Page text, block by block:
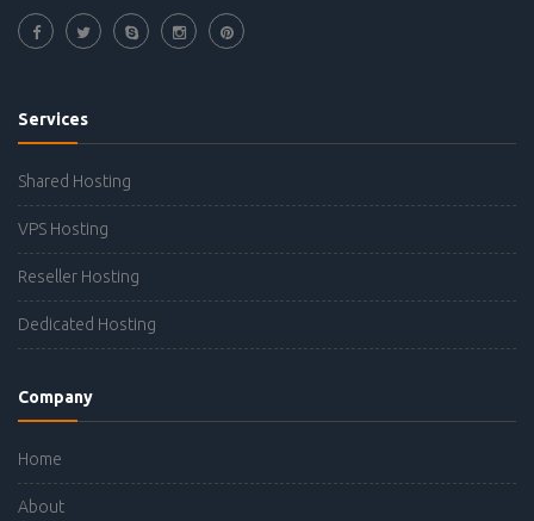
Services
Shared Hosting
VPS Hosting
Reseller Hosting
Dedicated Hosting
Company
Home
About